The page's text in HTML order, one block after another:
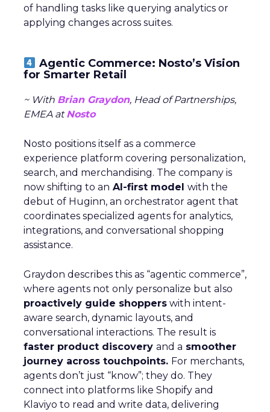
of handling tasks like querying analytics or
applying changes across suites.
Agentic Commerce: Nosto’s Vision
for Smarter Retail
~ With Brian Graydon, Head of Partnerships,
EMEA atNosto
Nosto positions itself as a commerce
experience platform covering personalization,
search, and merchandising. The company is
now shifting to an AI-first model with the
debut of Huginn, an orchestrator agent that
coordinates specialized agents for analytics,
integrations, and conversational shopping
assistance.
Graydon describes this as “agentic commerce”,
where agents not only personalize but also
proactively guide shoppers with intent-
aware search, dynamic layouts, and
conversational interactions. The result is
faster product discovery and a smoother
journey across touchpoints. For merchants,
agents don’t just “know”; they do. They
connect into platforms like Shopify and
Klaviyo to read and write data, delivering